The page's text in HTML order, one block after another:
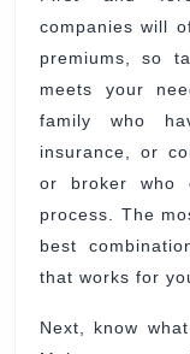
companies will
premiums, so
meets your
family who
insurance, or
or broker who
process. The
best
that works for
Next, know